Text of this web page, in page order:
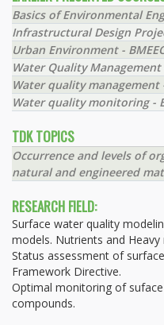
Basics of Environmental
Infrastructural Design
Urban Environment -
Water Quality Management
Water quality management
Water quality monitoring -
TDK TOPICS
Occurrence and levels of
natural and engineered
RESEARCH FIELD:
Surface water quality
models. Nutrients and
Status assessment of
Framework Directive.
Optimal monitoring of
compounds.